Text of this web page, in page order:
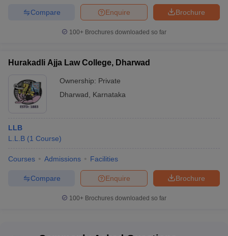
Brochure
Enquire
Compare
100+ Brochures downloaded so far
Hurakadli Ajja Law College, Dharwad
Ownership: Private
Dharwad
Karnataka
LLB
L.L.B (1 Course)
Courses Admissions Facilities
Brochure
Enquire
Compare
100+ Brochures downloaded so far